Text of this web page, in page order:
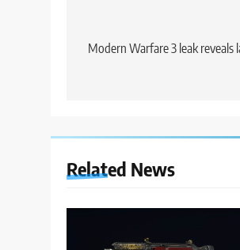
navigation
Modern Warfare 3 leak
Related News